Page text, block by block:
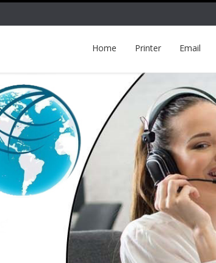
Home Printer Email